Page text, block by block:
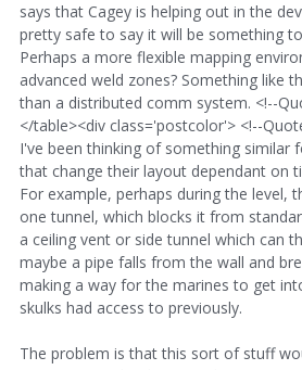
says that Cagey is helping out in the
pretty safe to say it will be something
Perhaps a more flexible mapping
advanced weld zones? Something like
than a distributed comm system. <!--
</table><div class='postcolor'> <!--
I've been thinking of something similar
that change their layout dependant on
For example, perhaps during the level,
one tunnel, which blocks it from
a ceiling vent or side tunnel which can
maybe a pipe falls from the wall and
making a way for the marines to get
skulks had access to previously.
The problem is that this sort of stuff